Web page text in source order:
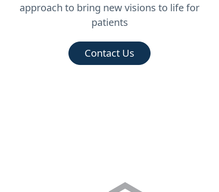
approach to bring new visions to life for
patients
Contact Us